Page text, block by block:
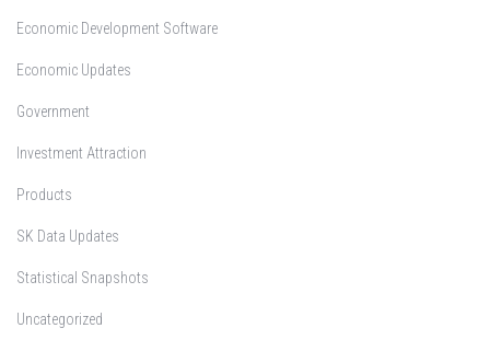
Economic Development Software
Economic Updates
Government
Investment Attraction
Products
SK Data Updates
Statistical Snapshots
Uncategorized